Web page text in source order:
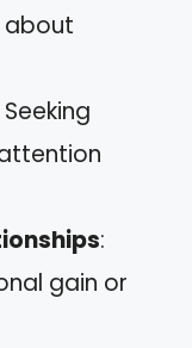
about
Seeking
:
gain or